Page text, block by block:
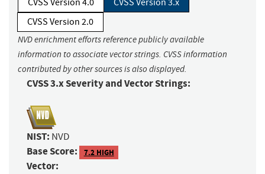
CVSS Version 4.0
CVSS Version 3.x
CVSS Version 2.0
NVD enrichment efforts reference publicly available
information to associate vector strings. CVSS information
contributed by other sources is also displayed.
CVSS 3.x Severity and Vector Strings:
NIST: NVD
Base Score: 7.2 HIGH
Vector: